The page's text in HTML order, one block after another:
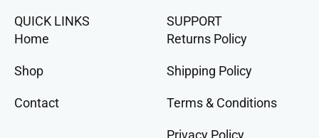
QUICK LINKS
Home
Shop
Contact
SUPPORT
Returns Policy
Shipping Policy
Terms & Conditions
Privacy Policy